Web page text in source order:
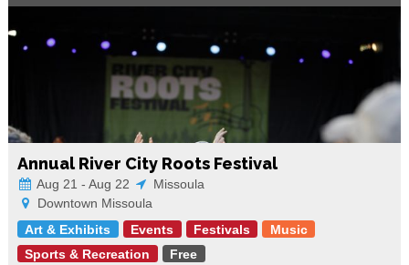
Annual River City Roots Festival
Aug 21 - Aug 22
Missoula
Downtown Missoula
Art & Exhibits
Events Festivals
Music
Sports & Recreation
Free